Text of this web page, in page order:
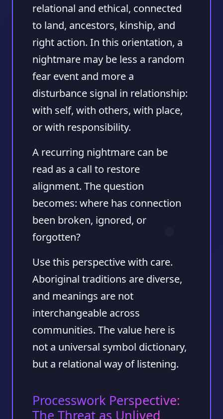
relational and ethical, connected
to land, ancestors, kinship, and
right action. In this orientation, a
nightmare may be less a random
fear event and more a
disturbance signal in relationship:
with self, with others, with place,
or with responsibility.
A recurring nightmare can be
read as a call to restore
alignment. The question
becomes: where has connection
been broken, ignored, or
forgotten?
Use this perspective with care.
Aboriginal traditions are diverse,
and meanings are not
interchangeable across
communities. The value here is
not a universal symbol dictionary,
but a relational way of listening.
Processwork Perspective:
The Threat as Unlived